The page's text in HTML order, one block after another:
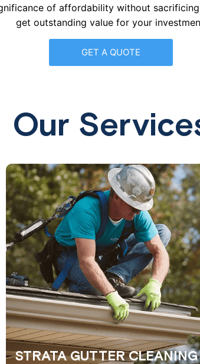
of affordability without
get outstanding value for your
GET A QUOTE
Our
STRATA GUTTER CLEANING